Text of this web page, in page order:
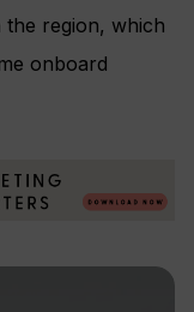
the region, which
onboard